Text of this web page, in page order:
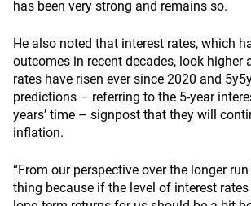
has been very strong and remains so.
He also noted that interest rates, which
outcomes in recent decades, look higher
rates have risen ever since 2020 and
predictions – referring to the 5-year
years’ time – signpost that they will
inflation.
“From our perspective over the longer run
thing because if the level of interest